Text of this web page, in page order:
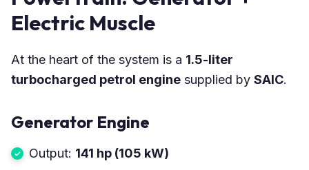
Electric Muscle
At the heart of the system is a 1.5-liter
turbocharged petrol engine supplied by SAIC.
Generator Engine
Output: 141 hp (105 kW)